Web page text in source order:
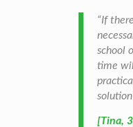
“If
school
time
[Tina,